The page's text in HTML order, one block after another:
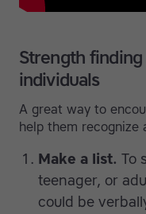
Strength
individuals
A great way to
help them recognize
Make a list. To
teenager, or
could be